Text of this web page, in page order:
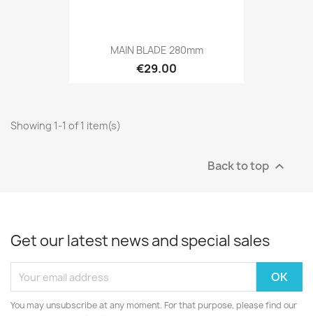
MAIN BLADE 280mm
€29.00
Showing 1-1 of 1 item(s)
Back to top 
Get our latest news and special sales
You may unsubscribe at any moment. For that purpose, please find our